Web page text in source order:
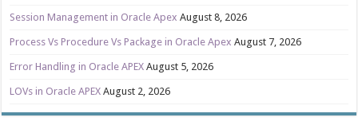
Session Management in Oracle Apex August 8, 2026
Process Vs Procedure Vs Package in Oracle Apex August 7, 2026
Error Handling in Oracle APEX August 5, 2026
LOVs in Oracle APEX August 2, 2026